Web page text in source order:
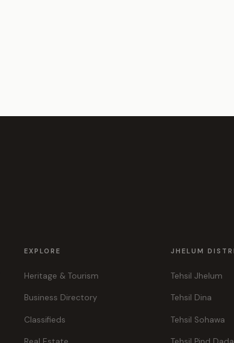
EXPLORE
Heritage & Tourism
Business Directory
Classifieds
JHELUM
Tehsil Jhelum
Tehsil Dina
Tehsil Sohawa